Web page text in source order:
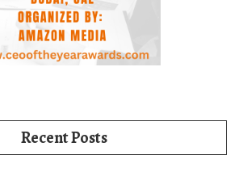
Recent Posts